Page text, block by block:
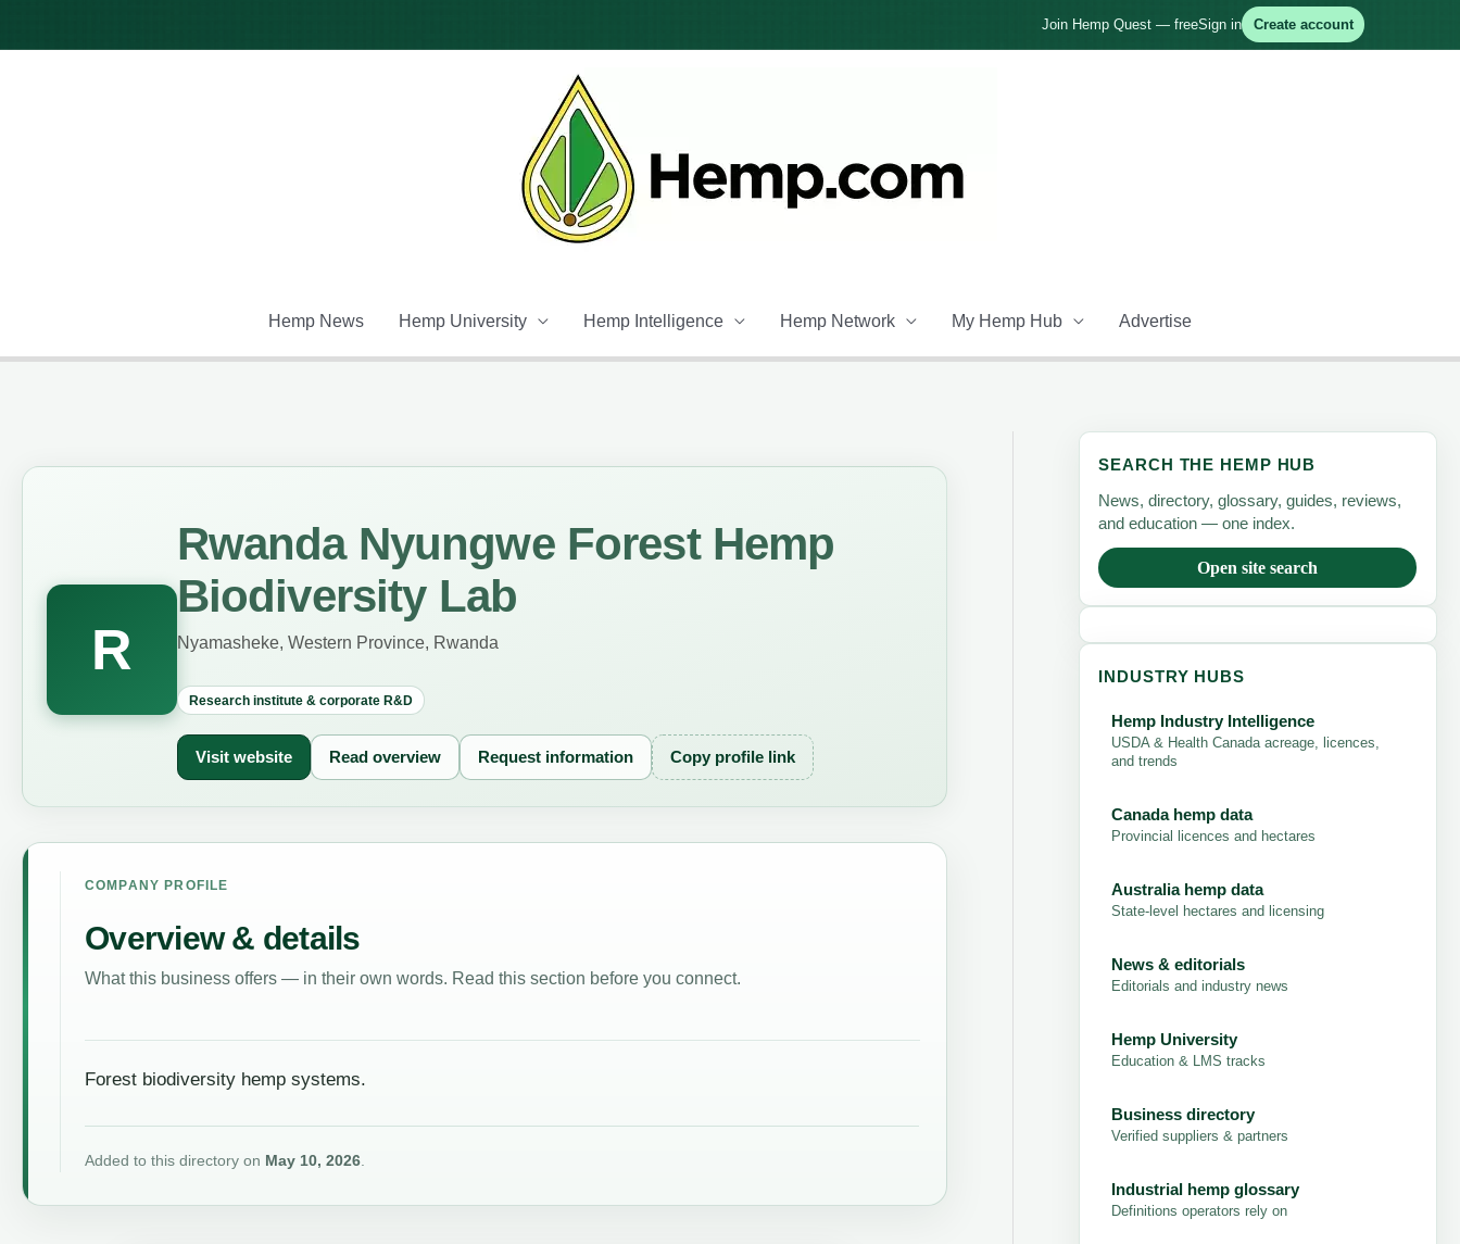
Join Hemp Quest — freeSign in Create account
Hemp News Hemp University Hemp Intelligence Hemp Network My Hemp Hub Advertise
R
Rwanda Nyungwe Forest Hemp
Biodiversity Lab
Nyamasheke, Western Province, Rwanda
Research institute & corporate R&D
Visit website Read overview Request information Copy profile link
COMPANY PROFILE
Overview & details
What this business offers — in their own words. Read this section before you connect.
Forest biodiversity hemp systems.
Added to this directory on May 10, 2026.
SEARCH THE HEMP HUB
News, directory, glossary, guides, reviews,
and education — one index.
Open site search
INDUSTRY HUBS
Hemp Industry Intelligence
USDA & Health Canada acreage, licences,
and trends
Canada hemp data
Provincial licences and hectares
Australia hemp data
State-level hectares and licensing
News & editorials
Editorials and industry news
Hemp University
Education & LMS tracks
Business directory
Verified suppliers & partners
Industrial hemp glossary
Definitions operators rely on